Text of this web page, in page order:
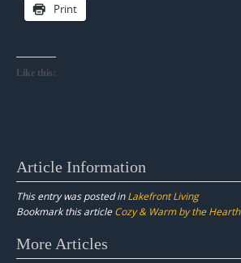
Print
Like this:
Article Information
This entry was posted inLakefront Living
Bookmark this article Cozy & Warm by the Hearth
Post
More Articles